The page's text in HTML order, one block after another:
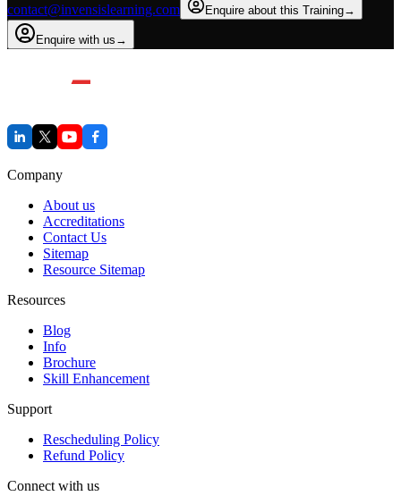
contact@invensislearning.com
Enquire about this Training→
Enquire with us →
Company
About us
Accreditations
Contact Us
Sitemap
Resource Sitemap
Resources
Blog
Info
Brochure
Skill Enhancement
Support
Rescheduling Policy
Refund Policy
Connect with us